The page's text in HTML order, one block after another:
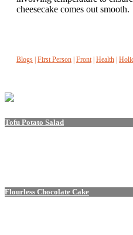
cheesecake comes out smooth.
Blogs First Person Front| Health
Tofu Potato Salad
Flourless Chocolate Cake